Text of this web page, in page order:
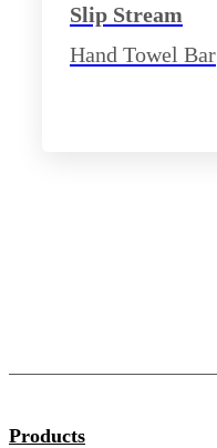
Slip Stream
Hand Towel Bar
Products